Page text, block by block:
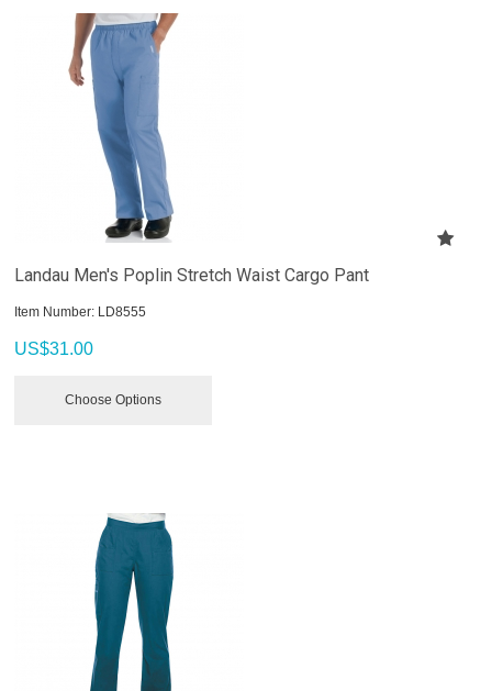
Landau Men's Poplin Stretch Waist Cargo Pant
Item Number: LD8555
US$31.00
Choose Options